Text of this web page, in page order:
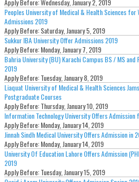
Apply Before:Wednesday, January 2, 2019
Peoples University of Medical & Health Sciences for
Admissions 2019
Apply Before:Saturday, January 5, 2019
Sukkur IBA University Offer Admissions 2019
Apply Before:Monday, January 7, 2019
Bahria University (BU) Karachi Campus BS / MS and
2019
Apply Before:Tuesday, January 8, 2019
Liaquat University of Medical & Health Sciences
Postgraduate Courses
Apply Before:Thursday, January 10, 2019
Information Technology University Offers Admission
Apply Before:Monday, January 14, 2019
Jinnah Sindh Medical University Offers Admission in
Apply Before:Monday, January 14, 2019
University Of Education Lahore Offers Admission
2019
Apply Before:Tuesday, January 15, 2019